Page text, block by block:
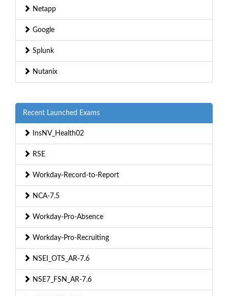
Netapp
Google
Splunk
Nutanix
Recent Launched Exams
InsNV_Health02
RSE
Workday-Record-to-Report
NCA-7.5
Workday-Pro-Absence
Workday-Pro-Recruiting
NSEI_OTS_AR-7.6
NSE7_FSN_AR-7.6